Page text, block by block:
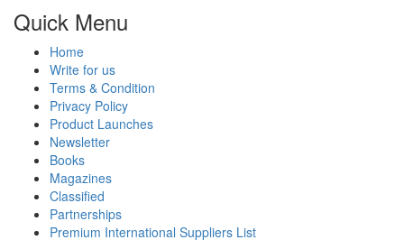
Quick Menu
Home
Write for us
Terms & Condition
Privacy Policy
Product Launches
Newsletter
Books
Magazines
Classified
Partnerships
Premium International Suppliers List